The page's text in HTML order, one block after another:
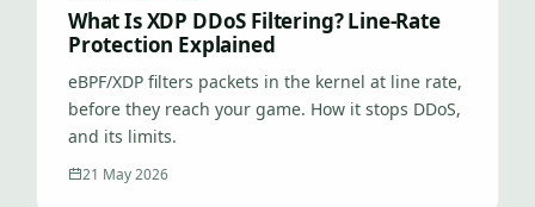
What Is XDP DDoS Filtering? Line-Rate
Protection Explained
eBPF/XDP filters packets in the kernel at line rate,
before they reach your game. How it stops DDoS,
and its limits.
21 May 2026